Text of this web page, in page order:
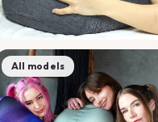
All models